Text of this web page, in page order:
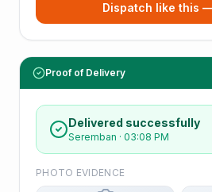
Dispatch like this
Proof of Delivery
Delivered successfully
Seremban · 03:08 PM
PHOTO EVIDENCE